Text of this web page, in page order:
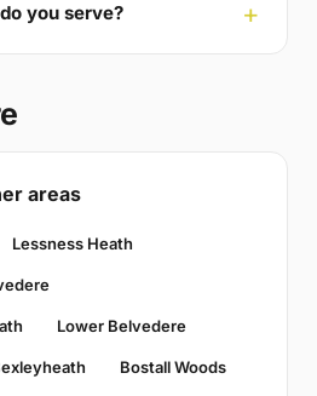
you serve?
areas
Lessness Heath
Lower Belvedere
Bostall Woods